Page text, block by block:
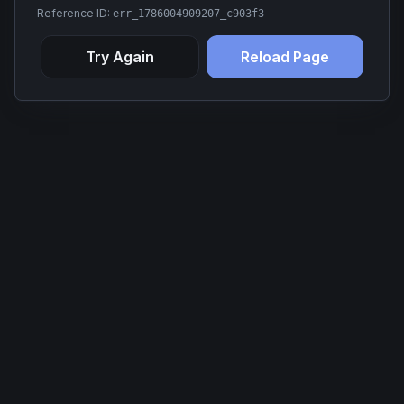
Reference ID: err_1786004909207_c903f3
Try Again Reload Page